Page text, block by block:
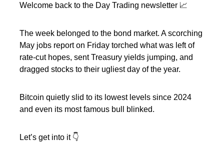
Welcome back to the Day Trading newsletter 📈
The week belonged to the bond market. A scorching
May jobs report on Friday torched what was left of
rate-cut hopes, sent Treasury yields jumping, and
dragged stocks to their ugliest day of the year.
Bitcoin quietly slid to its lowest levels since 2024
and even its most famous bull blinked.
Let’s get into it 👇️